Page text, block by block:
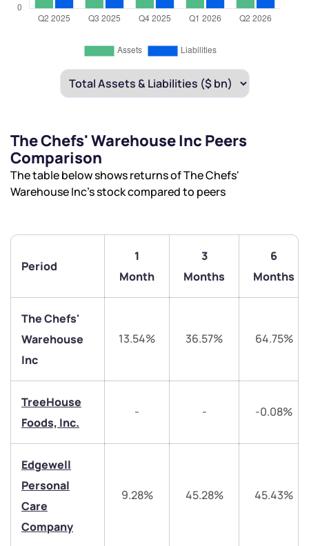
The Chefs' Warehouse Inc Peers
Comparison
The table below shows returns of The Chefs'
Warehouse Inc’s stock compared to peers
Period
1
Month
3
Months
6
Months
The Chefs'
Warehouse
Inc
13.54% 36.57% 64.75%
TreeHouse
Foods, Inc.
- - -0.08%
Edgewell
Personal
Care
Company
9.28% 45.28% 45.43%
We would love to hear from you
Have something nice or not so nice to say? Do you
have any questions? Reach out to us, we’d love to
start a dialogue with you.